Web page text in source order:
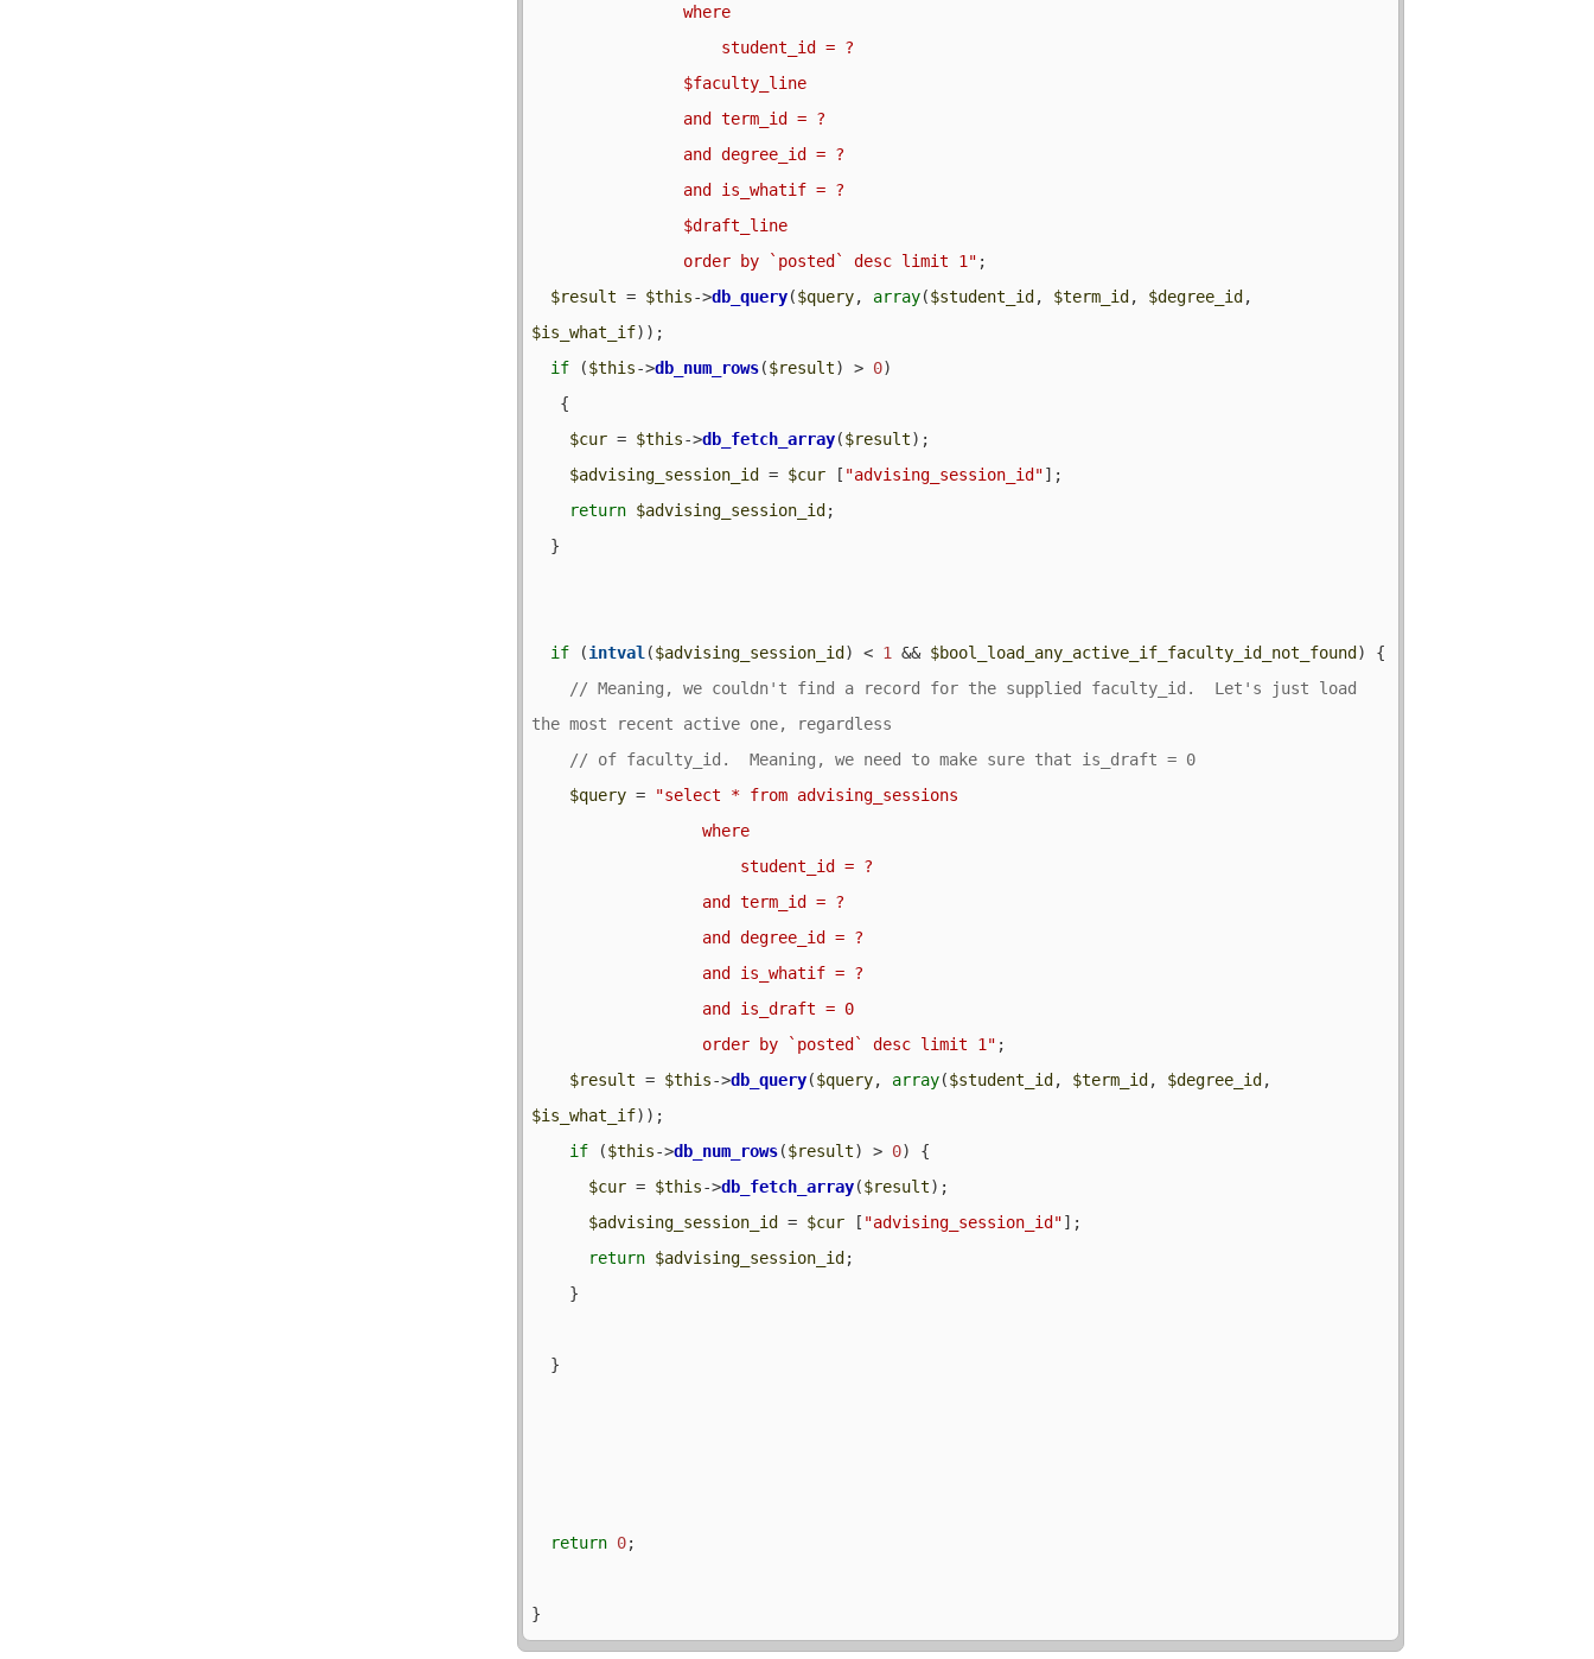
                where
                order by `posted` desc limit 1"
;
$result = $this->db_query($query, array($student_id , $term_id , $degree_id
$is_what_if));
if ($this->db_num_rows($result) > 0)
$cur = $this->db_fetch_array($result);
$advising_session_id
= $cur [ "advising_session_id"];
return $advising_session_id ;
if (intval ($advising_session_id ) < 1 && $bool_load_any_active_if_faculty_id_not_found ) {
// Meaning, we couldn't find a record for the supplied faculty_id.  Let's just load
$query = "select * from advising_sessions
                  where
                  order by `posted` desc limit 1"
;
$result = $this->db_query($query, array($student_id , $term_id , $degree_id
$is_what_if));
if ($this->db_num_rows($result) > 0) {
$cur = $this->db_fetch_array($result);
$advising_session_id
= $cur [ "advising_session_id"];
return $advising_session_id ;
return 0;